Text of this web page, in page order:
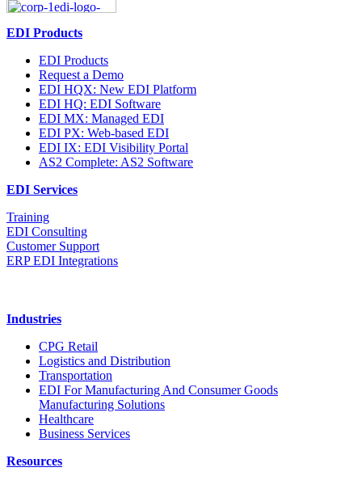
EDI Products
EDI Products
Request a Demo
EDI HQX: New EDI Platform
EDI HQ: EDI Software
EDI MX: Managed EDI
EDI PX: Web-based EDI
EDI IX: EDI Visibility Portal
AS2 Complete: AS2 Software
EDI Services
Training
EDI Consulting
Customer Support
ERP EDI Integrations
Industries
CPG Retail
Logistics and Distribution
Transportation
EDI For Manufacturing And Consumer Goods
Manufacturing Solutions
Healthcare
Business Services
Resources